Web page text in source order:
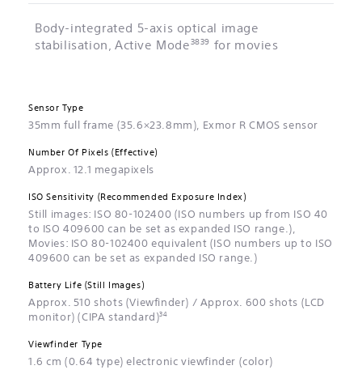
Body-integrated 5-axis optical image
stabilisation, Active Mode3839 for movies
Sensor Type
35mm full frame (35.6×23.8mm), Exmor R CMOS sensor
Number Of Pixels (Effective)
Approx. 12.1 megapixels
ISO Sensitivity (Recommended Exposure Index)
Still images: ISO 80-102400 (ISO numbers up from ISO 40
to ISO 409600 can be set as expanded ISO range.),
Movies: ISO 80-102400 equivalent (ISO numbers up to ISO
409600 can be set as expanded ISO range.)
Battery Life (Still Images)
Approx. 510 shots (Viewfinder) / Approx. 600 shots (LCD
monitor) (CIPA standard)34
Viewfinder Type
1.6 cm (0.64 type) electronic viewfinder (color)